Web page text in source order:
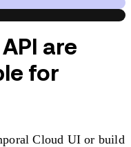
are
for
Cloud UI or build